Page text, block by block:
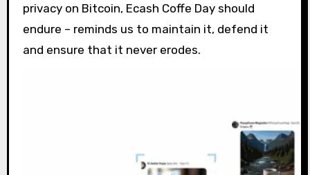
privacy on Bitcoin, Ecash Coffe Day should
endure – reminds us to maintain it, defend it
and ensure that it never erodes.